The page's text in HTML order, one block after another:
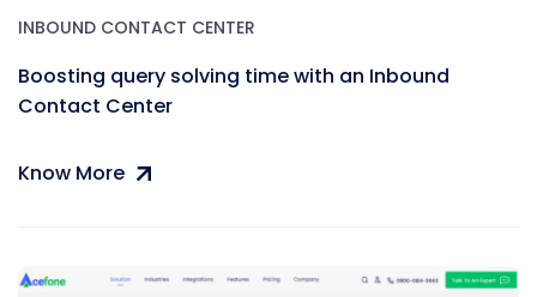
INBOUND CONTACT CENTER
Boosting query solving time with an Inbound
Contact Center
Know More